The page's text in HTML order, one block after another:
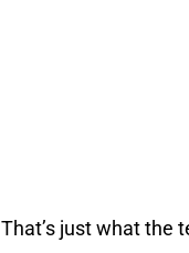
That’s just what the